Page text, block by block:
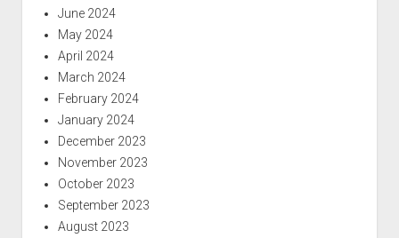
June 2024
May 2024
April 2024
March 2024
February 2024
January 2024
December 2023
November 2023
October 2023
September 2023
August 2023